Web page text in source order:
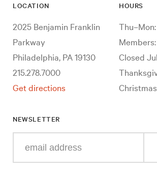
LOCATION
2025 Benjamin Franklin
Parkway
Philadelphia, PA 19130
215.278.7000
Get directions
HOURS
Closed
Christmas
NEWSLETTER
your